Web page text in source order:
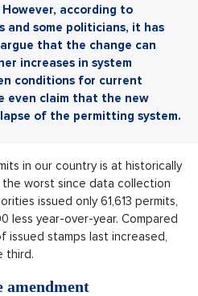
according to
and some politicians, it has
that the change can
increases in system
conditions for current
even claim that the new
of the permitting system.
in our country is at historically
worst since data collection
issued only 61,613 permits,
less year-over-year. Compared
issued stamps last increased,
third.
amendment